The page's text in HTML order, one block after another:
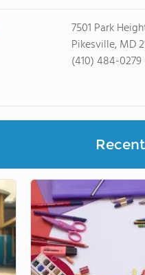
7501 Park
Pikesville, MD
(410) 484-0279